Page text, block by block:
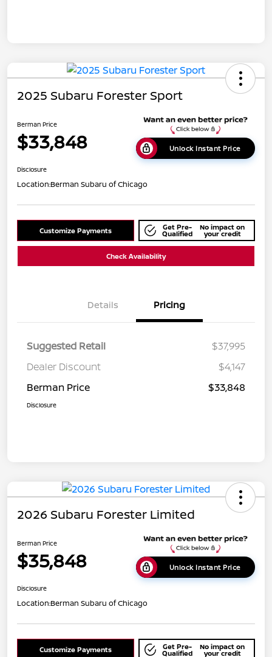
2025 Subaru Forester Sport
Berman Price
$33,848 Unlock Instant Price
Disclosure
Location:Berman Subaru of Chicago
Customize Payments Get Pre-
Qualified
No impact on
your credit
Check Availability
Details Pricing
Suggested Retail
$37,995
Dealer Discount
$4,147
Berman Price
$33,848
Disclosure
2026 Subaru Forester Limited
Berman Price
$35,848 Unlock Instant Price
Disclosure
Location:Berman Subaru of Chicago
Customize Payments Get Pre-
Qualified
No impact on
your credit